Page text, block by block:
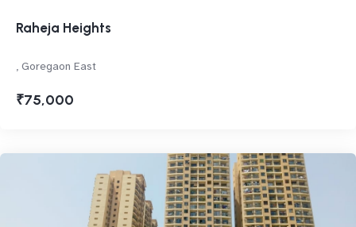
Raheja Heights
, Goregaon East
₹75,000